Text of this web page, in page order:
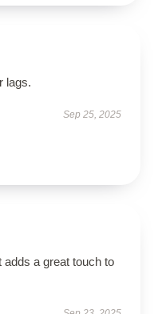
lags.
Sep 25, 2025
a great touch to